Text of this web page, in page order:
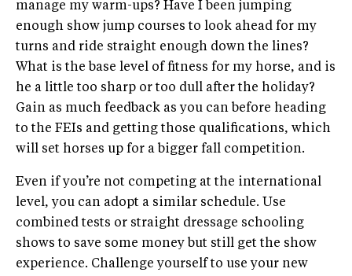
manage my warm-ups? Have I been jumping
enough show jump courses to look ahead for my
turns and ride straight enough down the lines?
What is the base level of fitness for my horse, and is
he a little too sharp or too dull after the holiday?
Gain as much feedback as you can before heading
to the FEIs and getting those qualifications, which
will set horses up for a bigger fall competition.
Even if you’re not competing at the international
level, you can adopt a similar schedule. Use
combined tests or straight dressage schooling
shows to save some money but still get the show
experience. Challenge yourself to use your new